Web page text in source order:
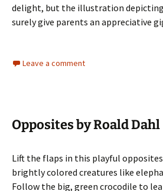
delight, but the illustration depicting
surely give parents an appreciative
Leave a comment
Opposites by Roald Dahl
Lift the flaps in this playful
brightly colored creatures like
Follow the big, green crocodile to